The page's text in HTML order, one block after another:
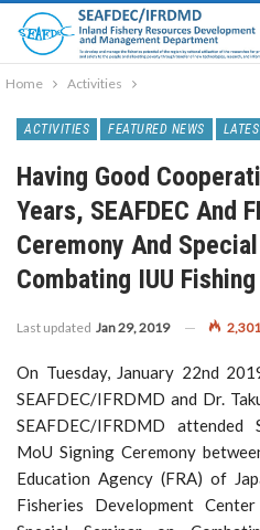
Home Activities
ACTIVITIES FEATURED NEWS
Having Good
Years, SEAFDEC And
Ceremony And
Combating IUU Fishing
Last updated Jan 29, 2019 2,301
On Tuesday, January 22nd
SEAFDEC/IFRDMD and Dr.
SEAFDEC/IFRDMD attended
MoU Signing Ceremony
Education Agency (FRA) of
Fisheries Development